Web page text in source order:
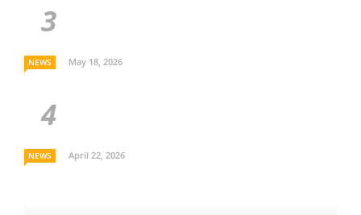
NEWS May 18, 2026
NEWS April 22, 2026